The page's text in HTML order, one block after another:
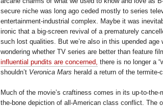
secure niche was long ago ceded mostly to series
entertainment-industrial complex. Maybe it was
ironic that a big-screen revival of a prematurely
such lost qualities. But we’re also in this upended age
wondering whether TV series are better than feature
influential pundits are concerned, there is no longer a
shouldn’t Veronica Mars herald a return of the termite-
Much of the movie’s craftiness comes in its up-to-
the-bone depiction of all-American class conflict. The